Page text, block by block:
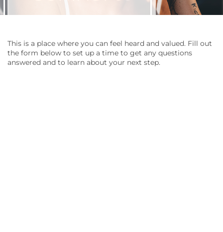
This is a place where you can feel heard and valued. Fill out
the form below to set up a time to get any questions
answered and to learn about your next step.